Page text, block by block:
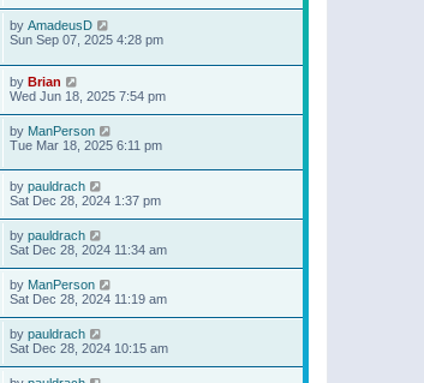
by AmadeusD
Sun Sep 07, 2025 4:28 pm
by Brian
Wed Jun 18, 2025 7:54 pm
by ManPerson
Tue Mar 18, 2025 6:11 pm
by pauldrach
Sat Dec 28, 2024 1:37 pm
by pauldrach
Sat Dec 28, 2024 11:34 am
by ManPerson
Sat Dec 28, 2024 11:19 am
by pauldrach
Sat Dec 28, 2024 10:15 am